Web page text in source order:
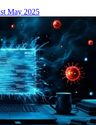
May 2025